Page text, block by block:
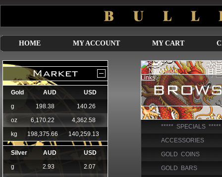
HOME MY ACCOUNT MY CART
***** SPECIALS *****
ACCESSORIES
GOLD COINS
GOLD BARS